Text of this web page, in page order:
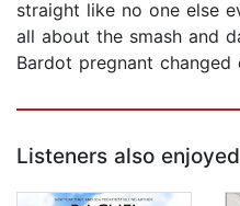
straight like no one else
all about the smash and
Bardot pregnant changed
Listeners also enjoyed